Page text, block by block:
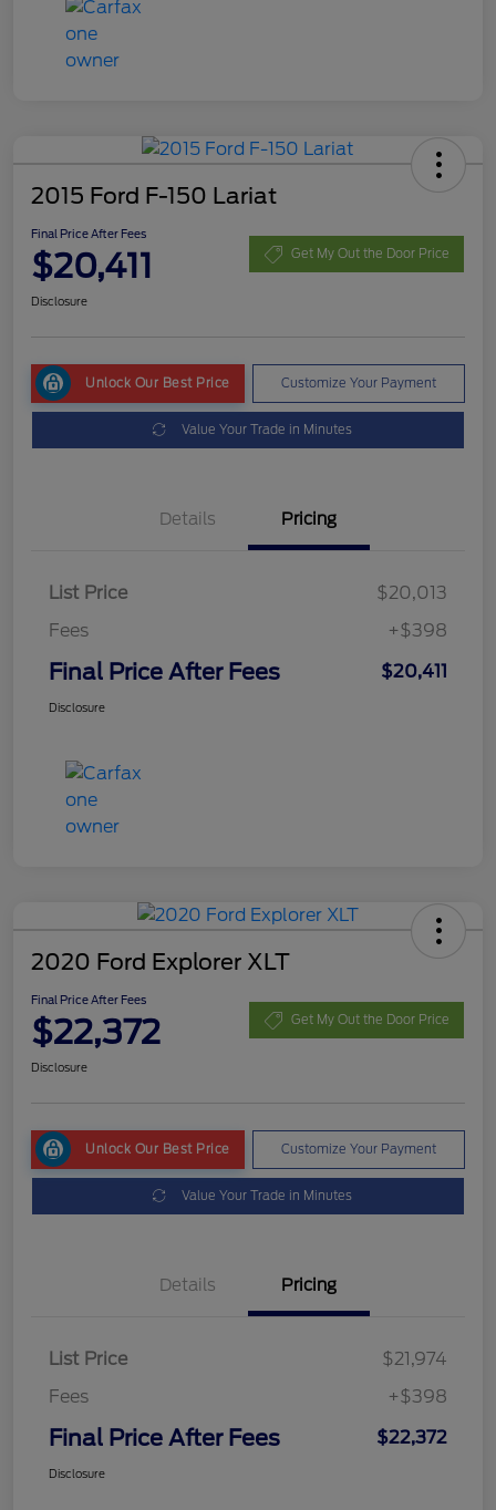
2015 Ford F-150 Lariat
Final Price After Fees
$20,411 Get My Out the Door Price
Disclosure
Unlock Our Best Price Customize Your Payment
Value Your Trade in Minutes
Details Pricing
List Price
$20,013
Fees
+$398
Final Price After Fees $20,411
Disclosure
2020 Ford Explorer XLT
Final Price After Fees
$22,372 Get My Out the Door Price
Disclosure
Unlock Our Best Price Customize Your Payment
Value Your Trade in Minutes
Details Pricing
List Price
$21,974
Fees
+$398
Final Price After Fees $22,372
Disclosure